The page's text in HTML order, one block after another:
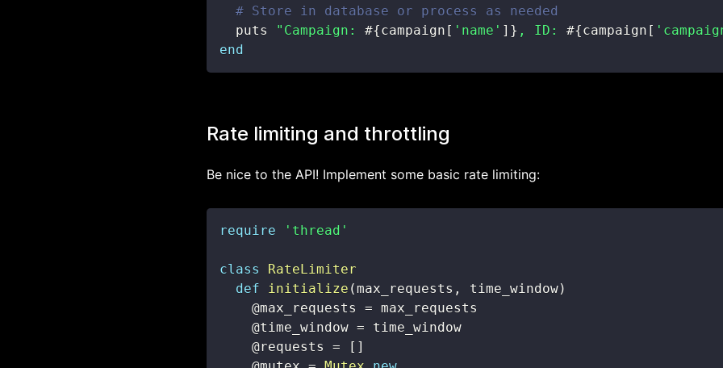
# Store in database or process as needed
  puts
"Campaign: #{campaign [ 'name' ] } , ID: #{campaign [
end
Rate limiting and throttling
Be nice to the API! Implement some basic rate limiting:
require 'thread'
class
RateLimiter
def
initialize (max_requests , time_window)
@max_requests
=
@time_window =
@requests
= [ ]